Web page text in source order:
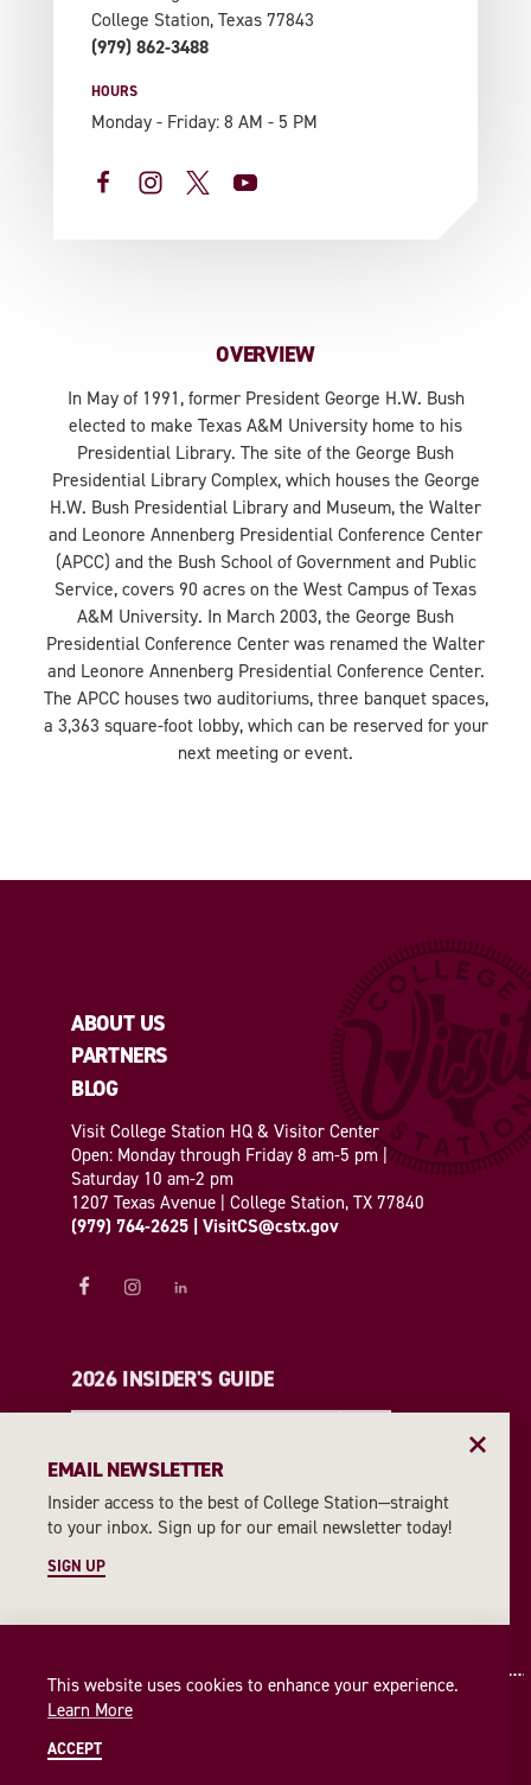
College Station, Texas 77843
(979) 862-3488
HOURS
Monday - Friday: 8 AM - 5 PM
OVERVIEW
In May of 1991, former President George H.W. Bush
elected to make Texas A&M University home to his
Presidential Library. The site of the George Bush
Presidential Library Complex, which houses the George
H.W. Bush Presidential Library and Museum, the Walter
and Leonore Annenberg Presidential Conference Center
(APCC) and the Bush School of Government and Public
Service, covers 90 acres on the West Campus of Texas
A&M University. In March 2003, the George Bush
Presidential Conference Center was renamed the Walter
and Leonore Annenberg Presidential Conference Center.
The APCC houses two auditoriums, three banquet spaces,
a 3,363 square-foot lobby, which can be reserved for your
next meeting or event.
ABOUT US
PARTNERS
BLOG
Visit College Station HQ & Visitor Center
Open: Monday through Friday 8 am-5 pm |
Saturday 10 am-2 pm
1207 Texas Avenue | College Station, TX 77840
(979) 764-2625 | VisitCS@cstx.gov
2026 INSIDER'S GUIDE
EMAIL NEWSLETTER
SIGN UP
© 2026 Visit College Station
EMAIL NEWSLETTER
Insider access to the best of College Station—straight
to your inbox. Sign up for our email newsletter today!
SIGN UP
This website uses cookies to enhance your experience.
Learn More
ACCEPT